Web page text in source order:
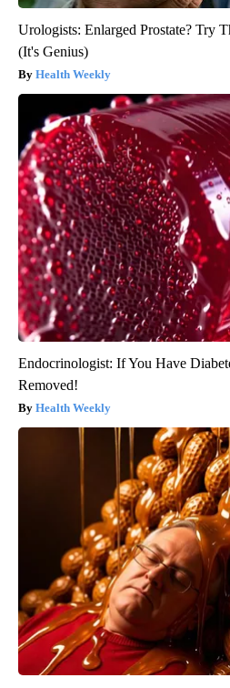
Urologists: Enlarged Prostate? Try
(It's Genius)
Health Weekly
Endocrinologist: If You Have
Removed!
Health Weekly